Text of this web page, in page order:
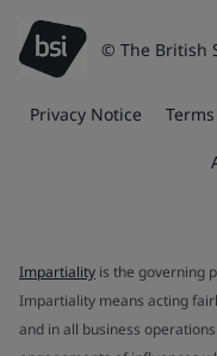
© The British
Privacy Notice
Impartiality is the governing
Impartiality means acting
and in all business